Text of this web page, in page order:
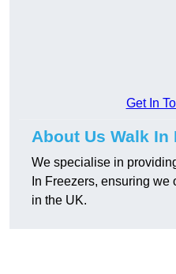
Get In
About Us Walk In
We specialise in
In Freezers, ensuring we
in the UK.